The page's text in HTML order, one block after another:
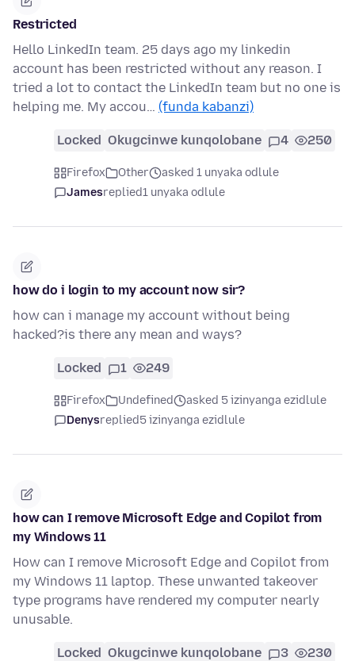
Restricted
Hello LinkedIn team. 25 days ago my linkedin
account has been restricted without any reason. I
tried a lot to contact the LinkedIn team but no one is
helping me. My accou… (funda kabanzi)
Locked Okugcinwe kunqolobane 4 250
Firefox Other
asked 1 unyaka odlule
Jamesreplied1 unyaka odlule
how do i login to my account now sir?
how can i manage my account without being
hacked?is there any mean and ways?
Locked 1 249
Firefox Undefined
asked 5 izinyanga ezidlule
Denysreplied5 izinyanga ezidlule
how can I remove Microsoft Edge and Copilot from
my Windows 11
How can I remove Microsoft Edge and Copilot from
my Windows 11 laptop. These unwanted takeover
type programs have rendered my computer nearly
unusable.
Locked Okugcinwe kunqolobane 3 230